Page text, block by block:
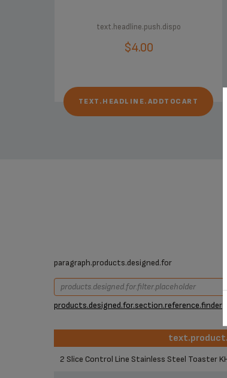
text.headline.push.dispo
$4.00
TEXT.HEADLINE.ADDTOCART
paragraph.products.designed.for
products.designed.for.section.reference.finder
2 Slice Control Line Stainless Steel Toaster